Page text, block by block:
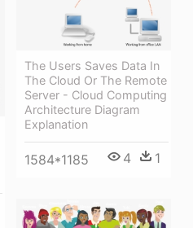
The Users Saves Data In
The Cloud Or The Remote
Server - Cloud Computing
Architecture Diagram
Explanation
1584*1185 4 1